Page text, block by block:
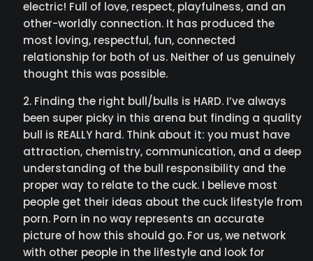
electric! Full of love, respect, playfulness, and an
other-worldly connection. It has produced the
most loving, respectful, fun, connected
relationship for both of us. Neither of us genuinely
thought this was possible.
Finding the right bull/bulls is HARD. I’ve always
been super picky in this arena but finding a quality
bull is REALLY hard. Think about it: you must have
attraction, chemistry, communication, and a deep
understanding of the bull responsibility and the
proper way to relate to the cuck. I believe most
people get their ideas about the cuck lifestyle from
porn. Porn in no way represents an accurate
picture of how this should go. For us, we network
with other people in the lifestyle and look for